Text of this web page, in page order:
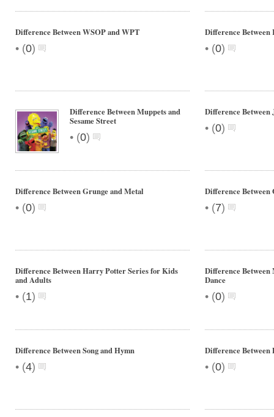
Difference Between WSOP and WPT
• (0)
Difference Between
• (0)
Difference Between Muppets and
Sesame Street
• (0)
Difference Between
• (0)
Difference Between Grunge and Metal
• (0)
Difference Between
• (7)
Difference Between Harry Potter Series for Kids
and Adults
• (1)
Difference
Dance
• (0)
Difference Between Song and Hymn
• (4)
Difference Between
• (0)